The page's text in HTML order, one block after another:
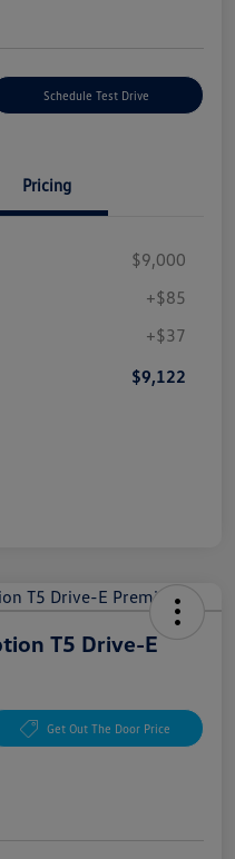
Schedule Test Drive
Pricing
$9,000
+$85
+$37
$9,122
T5 Drive-E
Get Out The Door Price